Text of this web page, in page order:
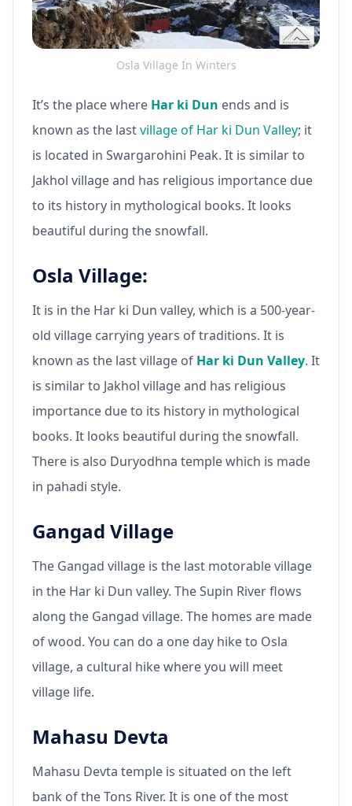
Osla Village In Winters
It’s the place where Har ki Dun ends and is
known as the lastvillage of Har ki Dun Valley; it
is located in Swargarohini Peak. It is similar to
Jakhol village and has religious importance due
to its history in mythological books. It looks
beautiful during the snowfall.
Osla Village:
It is in the Har ki Dun valley, which is a 500-year-
old village carrying years of traditions. It is
known as the last village of Har ki Dun Valley. It
is similar to Jakhol village and has religious
importance due to its history in mythological
books. It looks beautiful during the snowfall.
There is also Duryodhna temple which is made
in pahadi style.
Gangad Village
The Gangad village is the last motorable village
in the Har ki Dun valley. The Supin River flows
along the Gangad village. The homes are made
of wood. You can do a one day hike to Osla
village, a cultural hike where you will meet
village life.
Mahasu Devta
Mahasu Devta temple is situated on the left
bank of the Tons River. It is one of the most